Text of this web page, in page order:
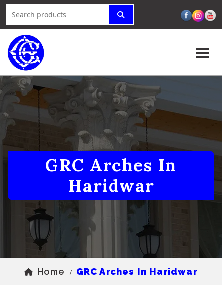
GRC Arches In
Haridwar
Home / GRC Arches In Haridwar